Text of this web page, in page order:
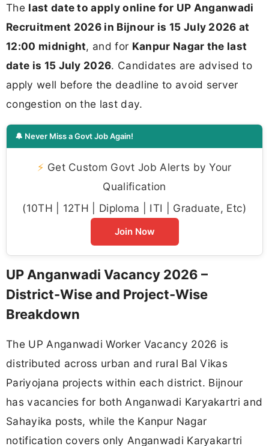
The last date to apply online for UP Anganwadi
Recruitment 2026 in Bijnour is 15 July 2026 at
12:00 midnight, and for Kanpur Nagar the last
date is 15 July 2026. Candidates are advised to
apply well before the deadline to avoid server
congestion on the last day.
🔔 Never Miss a Govt Job Again!
⚡ Get Custom Govt Job Alerts by Your
Qualification
(10TH | 12TH | Diploma | ITI | Graduate, Etc)
Join Now
UP Anganwadi Vacancy 2026 –
District-Wise and Project-Wise
Breakdown
The UP Anganwadi Worker Vacancy 2026 is
distributed across urban and rural Bal Vikas
Pariyojana projects within each district. Bijnour
has vacancies for both Anganwadi Karyakartri and
Sahayika posts, while the Kanpur Nagar
notification covers only Anganwadi Karyakartri